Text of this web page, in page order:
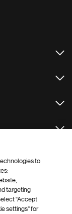
to
targeting
“Accept
settings” for